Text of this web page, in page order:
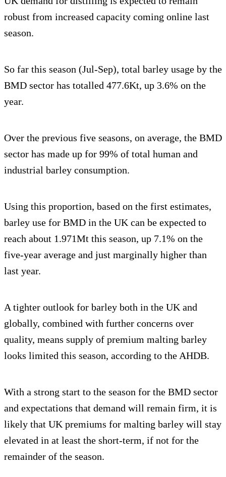
robust from increased capacity coming online last
season.
So far this season (Jul-Sep), total barley usage by the
BMD sector has totalled 477.6Kt, up 3.6% on the
year.
Over the previous five seasons, on average, the BMD
sector has made up for 99% of total human and
industrial barley consumption.
Using this proportion, based on the first estimates,
barley use for BMD in the UK can be expected to
reach about 1.971Mt this season, up 7.1% on the
five-year average and just marginally higher than
last year.
A tighter outlook for barley both in the UK and
globally, combined with further concerns over
quality, means supply of premium malting barley
looks limited this season, according to the AHDB.
With a strong start to the season for the BMD sector
and expectations that demand will remain firm, it is
likely that UK premiums for malting barley will stay
elevated in at least the short-term, if not for the
remainder of the season.